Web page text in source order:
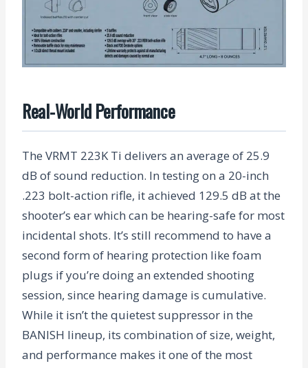
Real-World Performance
The VRMT 223K Ti delivers an average of 25.9
dB of sound reduction. In testing on a 20-inch
.223 bolt-action rifle, it achieved 129.5 dB at the
shooter’s ear which can be hearing-safe for most
incidental shots. It’s still recommend to have a
second form of hearing protection like foam
plugs if you’re doing an extended shooting
session, since hearing damage is cumulative.
While it isn’t the quietest suppressor in the
BANISH lineup, its combination of size, weight,
and performance makes it one of the most